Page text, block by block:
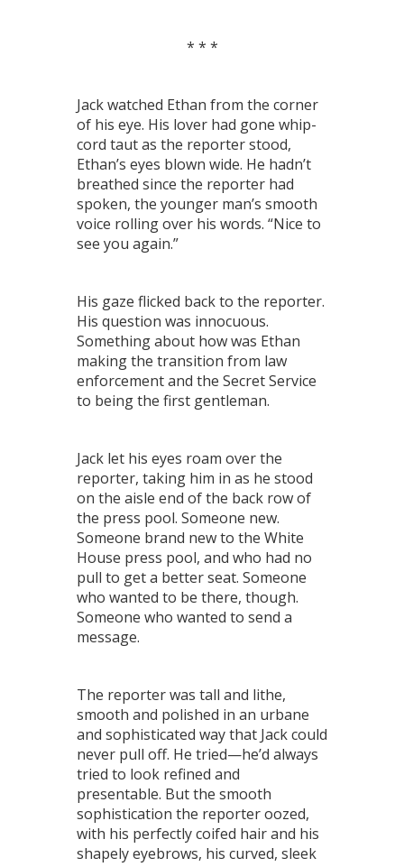
* * *
Jack watched Ethan from the corner
of his eye. His lover had gone whip-
cord taut as the reporter stood,
Ethan’s eyes blown wide. He hadn’t
breathed since the reporter had
spoken, the younger man’s smooth
voice rolling over his words. “Nice to
see you again.”
His gaze flicked back to the reporter.
His question was innocuous.
Something about how was Ethan
making the transition from law
enforcement and the Secret Service
to being the first gentleman.
Jack let his eyes roam over the
reporter, taking him in as he stood
on the aisle end of the back row of
the press pool. Someone new.
Someone brand new to the White
House press pool, and who had no
pull to get a better seat. Someone
who wanted to be there, though.
Someone who wanted to send a
message.
The reporter was tall and lithe,
smooth and polished in an urbane
and sophisticated way that Jack could
never pull off. He tried—he’d always
tried to look refined and
presentable. But the smooth
sophistication the reporter oozed,
with his perfectly coifed hair and his
shapely eyebrows, his curved, sleek